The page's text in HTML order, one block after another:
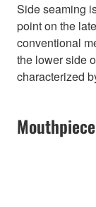
Side seaming
point on the
conventional
the lower side
characterized